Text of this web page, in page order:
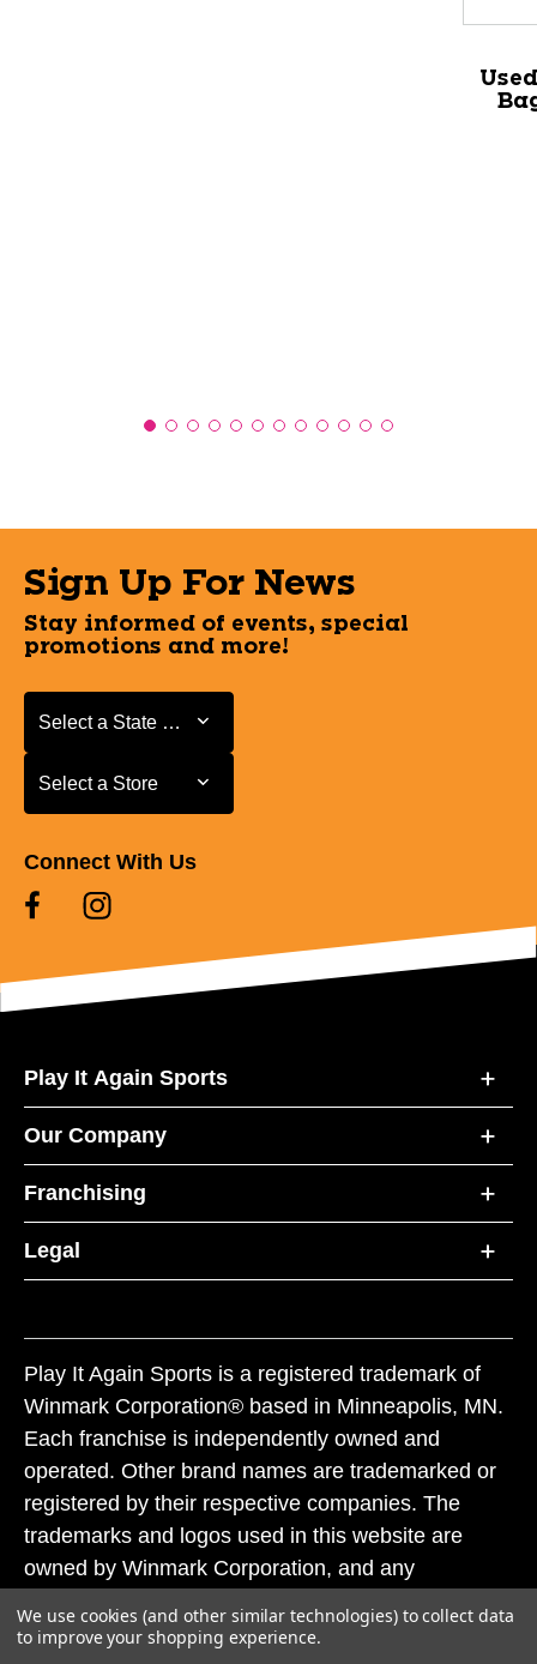
Sign Up For News
Stay informed of events, special
promotions and more!
Select a State or Province
Select a State or Province
Select a Store
Select a Store
Connect With Us
Play It Again Sports
Our Company
Franchising
Legal
Play It Again Sports is a registered trademark of
Winmark Corporation® based in Minneapolis, MN.
Each franchise is independently owned and
operated. Other brand names are trademarked or
registered by their respective companies. The
trademarks and logos used in this website are
owned by Winmark Corporation, and any
subject to action under federal and state trademark
We use cookies (and other similar technologies) to collect data
to improve your shopping experience.